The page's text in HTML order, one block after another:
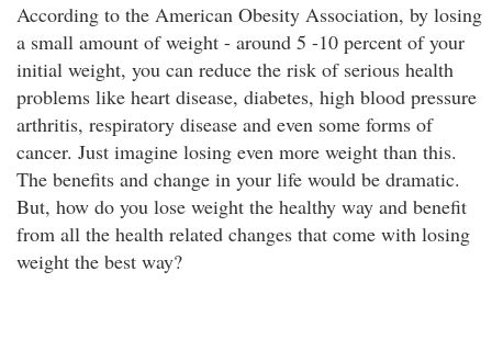
According to the American Obesity Association, by losing
a small amount of weight - around 5 -10 percent of your
initial weight, you can reduce the risk of serious health
problems like heart disease, diabetes, high blood pressure
arthritis, respiratory disease and even some forms of
cancer. Just imagine losing even more weight than this.
The benefits and change in your life would be dramatic.
But, how do you lose weight the healthy way and benefit
from all the health related changes that come with losing
weight the best way?